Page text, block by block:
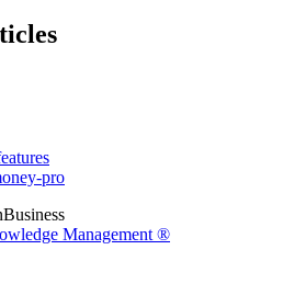
pro
Management ®